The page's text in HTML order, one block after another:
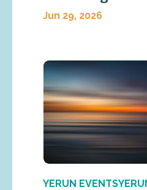
Jun 29, 2026
YERUN